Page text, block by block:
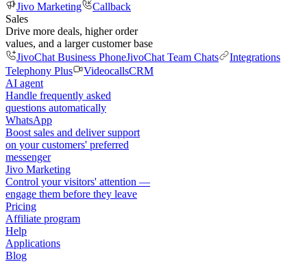
Jivo Marketing
Callback
Sales
Drive more deals, higher order
values, and a larger customer base
JivoChat Business PhoneJivoChat Team Chats
Integrations
Telephony Plus
VideocallsCRM
AI agent
Handle frequently asked
questions automatically
WhatsApp
Boost sales and deliver support
on your customers' preferred
messenger
Jivo Marketing
Control your visitors' attention —
engage them before they leave
Pricing
Affiliate program
Help
Applications
Blog